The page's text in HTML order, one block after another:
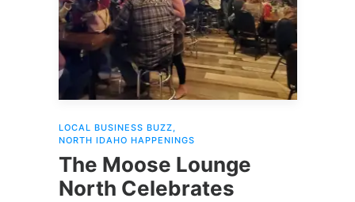
LOCAL BUSINESS BUZZ
NORTH IDAHO HAPPENINGS
The Moose Lounge
North Celebrates